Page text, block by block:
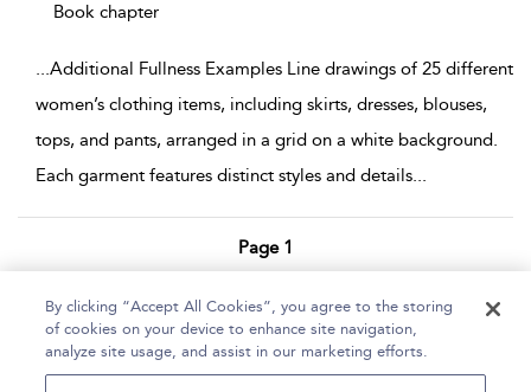
Book chapter
...Additional Fullness Examples Line drawings of 25 different
women’s clothing items, including skirts, dresses, blouses,
tops, and pants, arranged in a grid on a white background.
Each garment features distinct styles and details...
Page 1
Home Help Accessibility Statement
By clicking “Accept All Cookies”, you agree to the storing
of cookies on your device to enhance site navigation,
analyze site usage, and assist in our marketing efforts.